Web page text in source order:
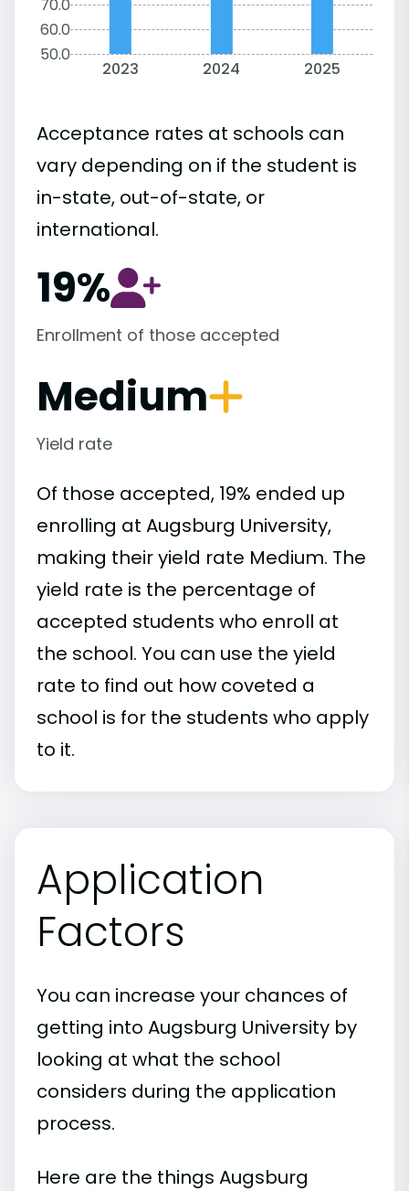
70.0
60.0
50.0
2023 2024 2025
Acceptance rates at schools can
vary depending on if the student is
in-state, out-of-state, or
international.
19%
Enrollment of those accepted
Medium
Yield rate
Of those accepted, 19% ended up
enrolling at Augsburg University,
making their yield rate Medium. The
yield rate is the percentage of
accepted students who enroll at
the school. You can use the yield
rate to find out how coveted a
school is for the students who apply
to it.
Application
Factors
You can increase your chances of
getting into Augsburg University by
looking at what the school
considers during the application
process.
Here are the things Augsburg